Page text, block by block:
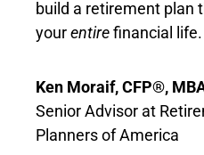
build a retirement plan
yourentirefinancial life.
Ken Moraif, CFP®,
Senior Advisor at
Planners of America